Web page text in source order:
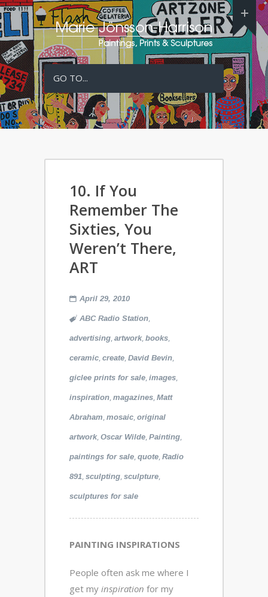
GO TO...
10. If You
Remember The
Sixties, You
Weren’t There,
ART
April 29, 2010
ABC Radio Station,
advertising, artwork, books,
ceramic, create, David Bevin,
giclee prints for sale, images,
inspiration, magazines, Matt
Abraham, mosaic, original
artwork, Oscar Wilde, Painting,
paintings for sale, quote, Radio
891, sculpting, sculpture,
sculptures for sale
PAINTING INSPIRATIONS
People often ask me where I
get my inspiration for my